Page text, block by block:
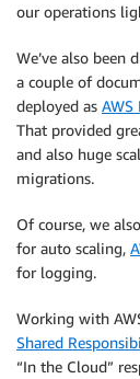
our operations
We’ve also been
a couple of
deployed as AWS
That provided
and also huge
migrations.
Of course, we
for auto scaling,
for logging.
Working with
Shared
“In the Cloud”